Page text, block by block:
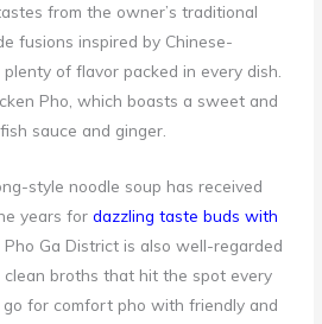
from the owner’s traditional
fusions inspired by Chinese-
of flavor packed in every dish.
Pho, which boasts a sweet and
sauce and ginger.
style noodle soup has received
years fordazzling taste buds with
. Pho Ga District is also well-regarded
broths that hit the spot every
for comfort pho with friendly and